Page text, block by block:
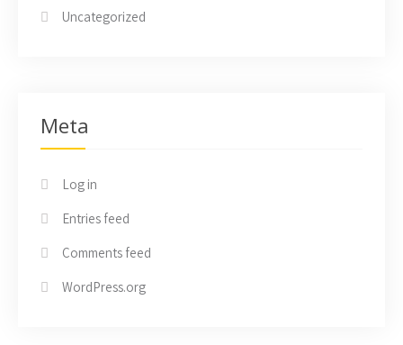
Uncategorized
Meta
Log in
Entries feed
Comments feed
WordPress.org